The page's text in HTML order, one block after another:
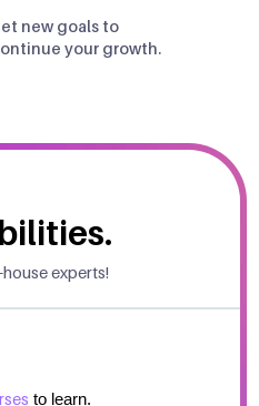
new goals to
your growth.
experts!
to learn.